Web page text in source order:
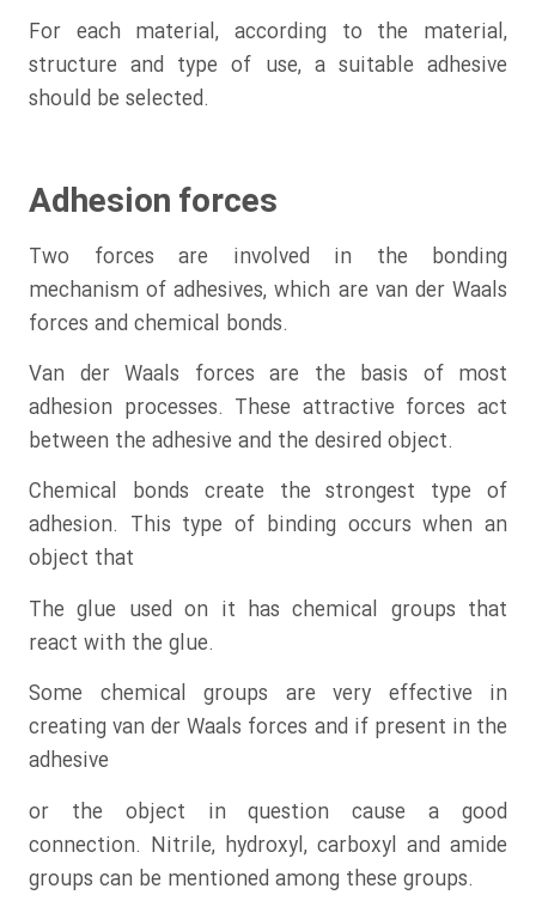
For each material, according to the material,
structure and type of use, a suitable adhesive
should be selected.
Adhesion forces
Two forces are involved in the bonding
mechanism of adhesives, which are van der Waals
forces and chemical bonds.
Van der Waals forces are the basis of most
adhesion processes. These attractive forces act
between the adhesive and the desired object.
Chemical bonds create the strongest type of
adhesion. This type of binding occurs when an
object that
The glue used on it has chemical groups that
react with the glue.
Some chemical groups are very effective in
creating van der Waals forces and if present in the
adhesive
or the object in question cause a good
connection. Nitrile, hydroxyl, carboxyl and amide
groups can be mentioned among these groups.